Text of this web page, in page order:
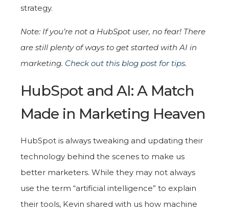
strategy.
Note: If you’re not a HubSpot user, no fear! There
are still plenty of ways to get started with AI in
marketing. Check out this blog post for tips.
HubSpot and AI: A Match
Made in Marketing Heaven
HubSpot is always tweaking and updating their
technology behind the scenes to make us
better marketers. While they may not always
use the term “artificial intelligence” to explain
their tools, Kevin shared with us how machine